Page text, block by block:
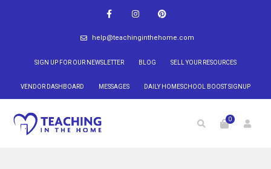
help@teachinginthehome.com
SIGN UP FOR OUR NEWSLETTER BLOG SELL YOUR RESOURCES
VENDOR DASHBOARD MESSAGES DAILY HOMESCHOOL BOOST SIGNUP
0